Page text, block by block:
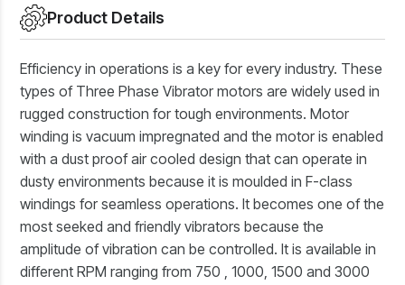
Product Details
Efficiency in operations is a key for every industry. These
types of Three Phase Vibrator motors are widely used in
rugged construction for tough environments. Motor
winding is vacuum impregnated and the motor is enabled
with a dust proof air cooled design that can operate in
dusty environments because it is moulded in F-class
windings for seamless operations. It becomes one of the
most seeked and friendly vibrators because the
amplitude of vibration can be controlled. It is available in
different RPM ranging from 750 , 1000, 1500 and 3000